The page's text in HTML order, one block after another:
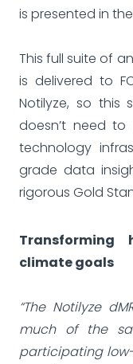
is presented in
This full suite of
is delivered to
Notilyze, so this
doesn’t need to
technology
grade data
rigorous Gold
Transforming
climate goals
“The Notilyze
much of the
participating